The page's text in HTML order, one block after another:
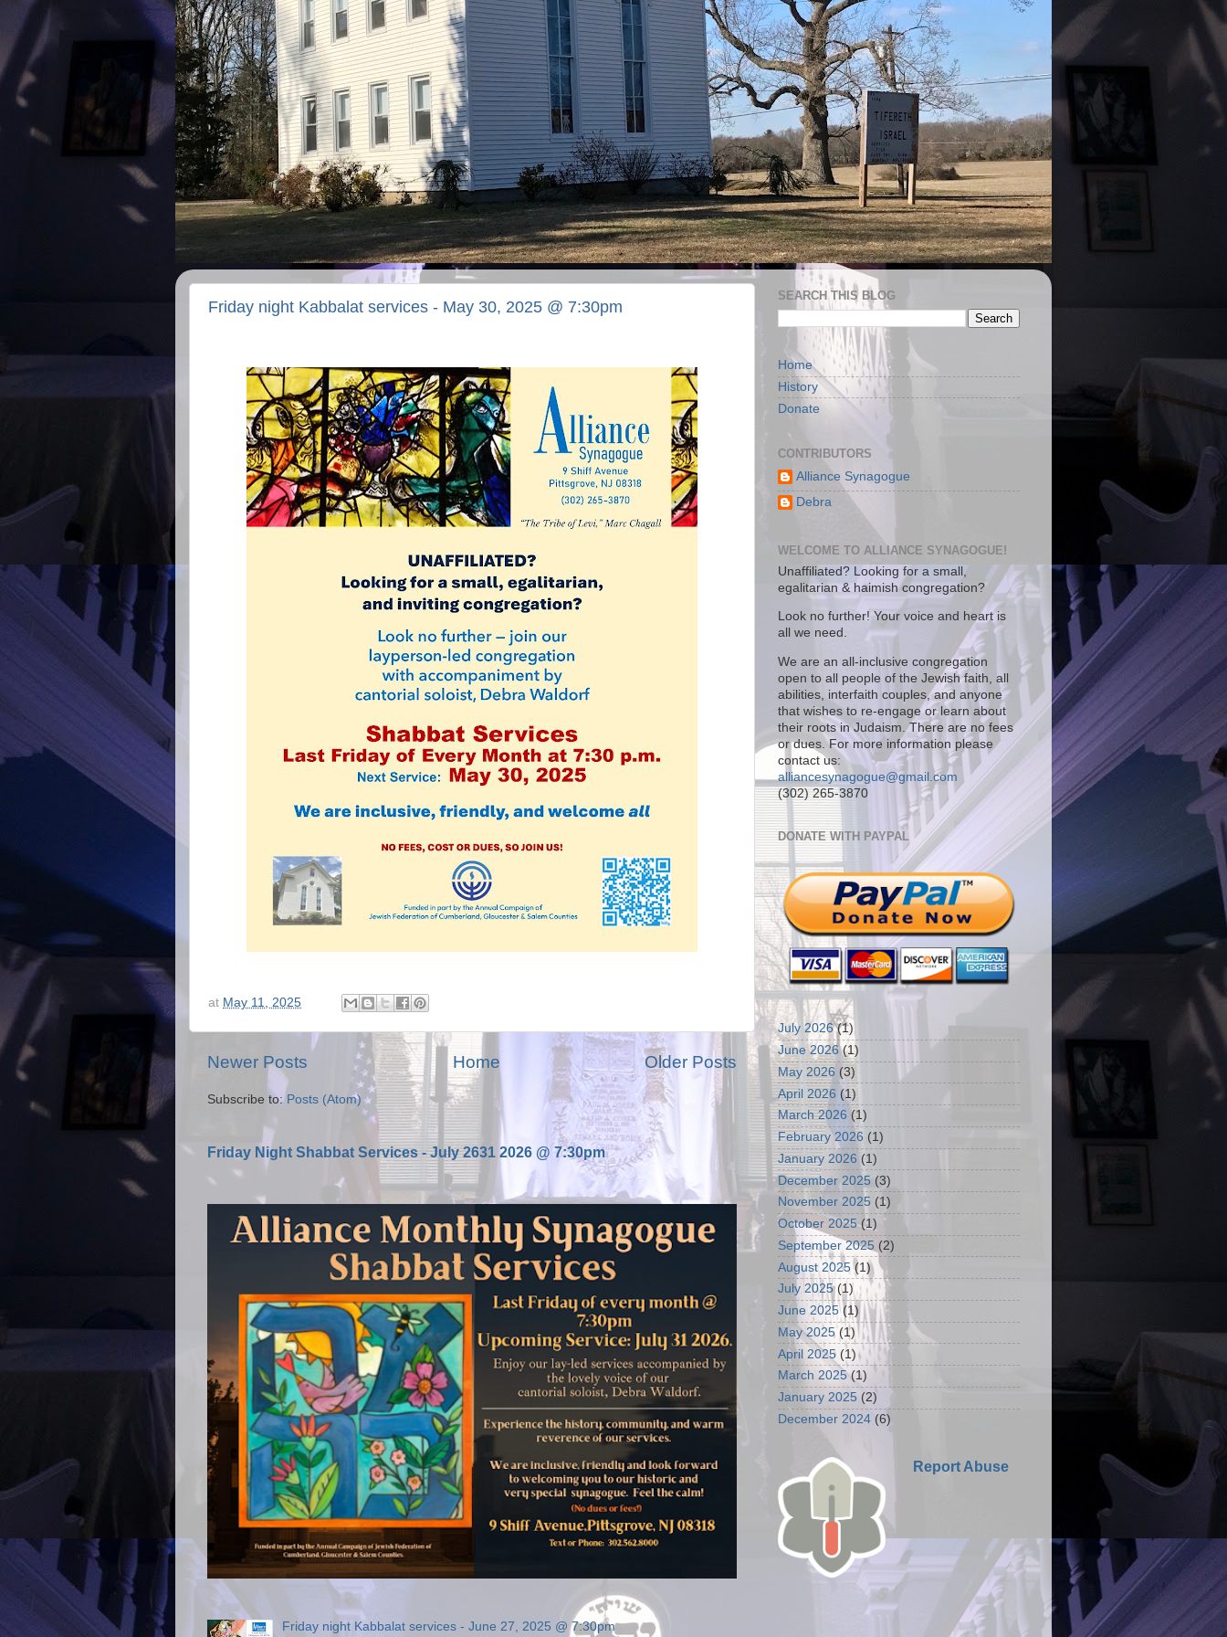
Friday night Kabbalat services - May 30, 2025 @ 7:30pm
at May 11, 2025
Newer Posts Older Posts
Home
Subscribe to: Posts (Atom)
Friday Night Shabbat Services - July 2631 2026 @ 7:30pm
Friday night Kabbalat services - June 27, 2025 @ 7:30pm
SEARCH THIS BLOG
Home
History
Donate
CONTRIBUTORS
Alliance Synagogue
Debra
WELCOME TO ALLIANCE SYNAGOGUE!
Unaffiliated? Looking for a small,
egalitarian & haimish congregation?
Look no further! Your voice and heart is
all we need.
We are an all-inclusive congregation
open to all people of the Jewish faith, all
abilities, interfaith couples, and anyone
that wishes to re-engage or learn about
their roots in Judaism. There are no fees
or dues. For more information please
contact us:
alliancesynagogue@gmail.com
(302) 265-3870
DONATE WITH PAYPAL
July 2026(1)
June 2026(1)
May 2026 (3)
April 2026 (1)
March 2026 (1)
February 2026 (1)
January 2026 (1)
December 2025 (3)
November 2025 (1)
October 2025(1)
September 2025 (2)
August 2025(1)
July 2025(1)
June 2025(1)
May 2025 (1)
April 2025 (1)
March 2025(1)
January 2025 (2)
December 2024 (6)
Report Abuse